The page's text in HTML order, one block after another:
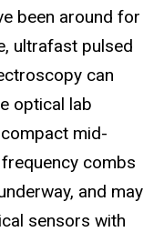
been around for
ultrafast pulsed
can
optical lab
mid-
combs
and may
sensors with